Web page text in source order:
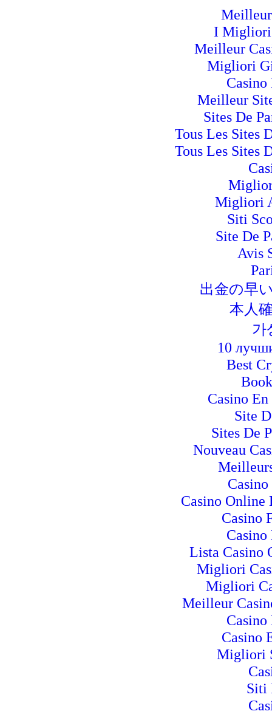
I Migliori
Meilleur
Migliori
Casino
Meilleur
Sites De
Tous Les Sites
Tous Les Sites
Migliori
Siti
Site De
Avis
出金の早
本人
가
10
Best
Casino
Site
Sites De
Nouveau
Casino Online
Casino
Casino
Lista Casino
Migliori
Migliori
Meilleur
Casino
Casino
Migliori
Siti